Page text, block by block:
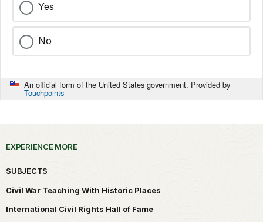
Yes
No
An official form of the United States government. Provided by
Touchpoints
EXPERIENCE MORE
SUBJECTS
Civil War Teaching With Historic Places
International Civil Rights Hall of Fame